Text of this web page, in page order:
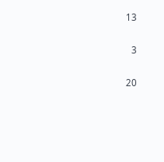
13
3
20